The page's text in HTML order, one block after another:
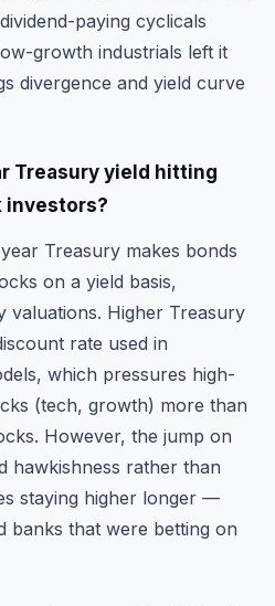
paying cyclicals
growth industrials left it
divergence and yield curve
Treasury yield hitting
investors?
Treasury makes bonds
on a yield basis,
valuations. Higher Treasury
rate used in
, which pressures high-
(tech, growth) more than
However, the jump on
hawkishness rather than
staying higher longer —
banks that were betting on